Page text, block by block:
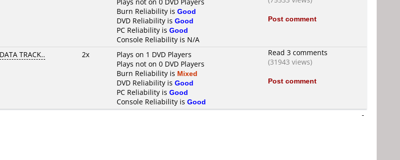
Burn Reliability is Good
DVD Reliability is Good
PC Reliability is Good
Console Reliability is N/A
Post comment
DATA TRACK.. 2x
Plays on 1 DVD Players
Plays not on 0 DVD Players
Burn Reliability is Mixed
DVD Reliability is Good
PC Reliability is Good
Console Reliability is Good
Read 3 comments
(31943 views)
Post comment
-